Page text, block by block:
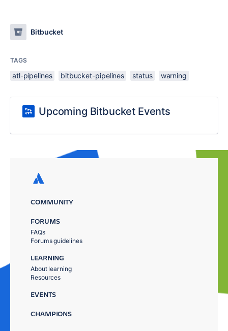
Bitbucket
TAGS
atl-pipelines bitbucket-pipelines status warning
Upcoming Bitbucket Events
COMMUNITY
FORUMS
FAQs
Forums guidelines
LEARNING
About learning
Resources
EVENTS
CHAMPIONS